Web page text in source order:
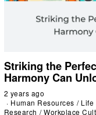
Striking the
Harmony Can
2 years ago
Human Resources / Life
Research / Workplace